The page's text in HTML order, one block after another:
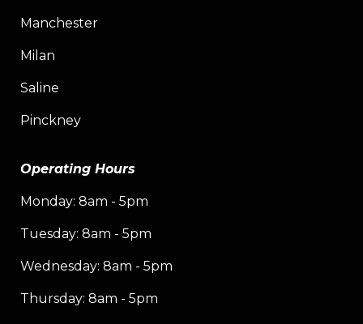
Manchester
Milan
Saline
Pinckney
Operating Hours
Monday: 8am - 5pm
Tuesday: 8am - 5pm
Wednesday: 8am - 5pm
Thursday: 8am - 5pm